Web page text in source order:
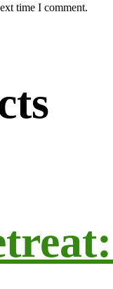
time I comment.